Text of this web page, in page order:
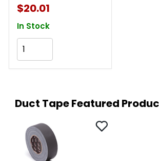
$20.01
In Stock
Duct Tape Featured